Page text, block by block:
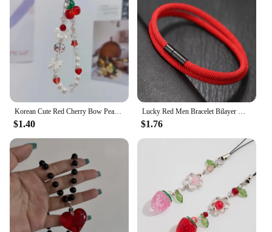
Korean Cute Red Cherry Bow Pearl Phone Chain Lanyard Charm Strap Wrist Bead Hanging Cord Bracelet Keychain For iPhone Girl Rope
$1.40
Lucky Red Men Bracelet Bilayer Milan Thread Wrap Braclet Outdoor Camping Survival Braslet Lucky Red Amulet Brazalete Pulseria
$1.76